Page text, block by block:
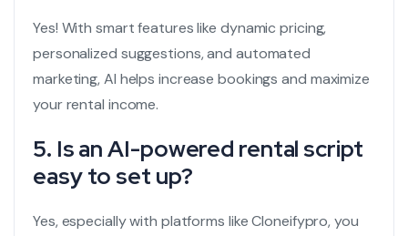
Yes! With smart features like dynamic pricing,
personalized suggestions, and automated
marketing, AI helps increase bookings and maximize
your rental income.
5. Is an AI-powered rental script
easy to set up?
Yes, especially with platforms like Cloneifypro, you